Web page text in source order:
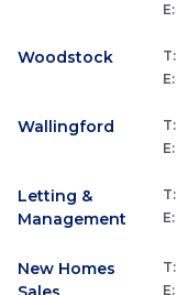
E:
Woodstock T:
E:
Wallingford T:
E:
Letting &
Management
T:
E:
New Homes
T:
E: